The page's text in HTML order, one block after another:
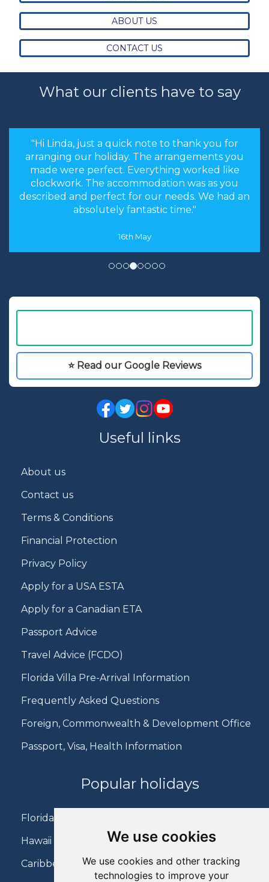
We use cookies
We use cookies and other tracking
technologies to improve your
ABOUT US
CONTACT US
What our clients have to say
"the stress levels of searching were instantly
brought down and it was made an enjoyable
experience rather than a chore to find the
cheapest options. We will most certainly
recommend you to our friends and family in
the future."
8th May
⭐ Read our Google Reviews
Useful links
About us
Contact us
Terms & Conditions
Financial Protection
Privacy Policy
Apply for a USA ESTA
Apply for a Canadian ETA
Passport Advice
Travel Advice (FCDO)
Florida Villa Pre-Arrival Information
Frequently Asked Questions
Foreign, Commonwealth & Development Office
Passport, Visa, Health Information
Popular holidays
Florida Holidays
Hawaii Holidays
Caribbean Holidays